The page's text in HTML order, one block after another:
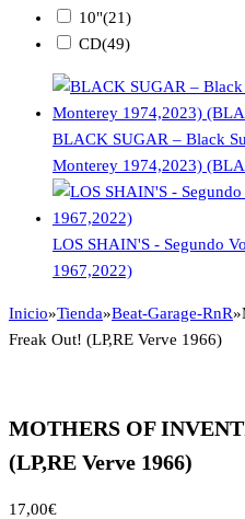
10"(21)
CD(49)
BLACK SUGAR – Black
Monterey 1974,2023)
LOS SHAIN'S - Segundo
1967,2022)
Inicio»Tienda»Beat-Garage-RnR»
Freak Out! (LP,RE Verve 1966)
MOTHERS OF
(LP,RE Verve 1966)
17,00€